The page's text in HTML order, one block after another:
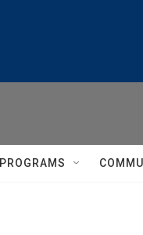
PROGRAMS